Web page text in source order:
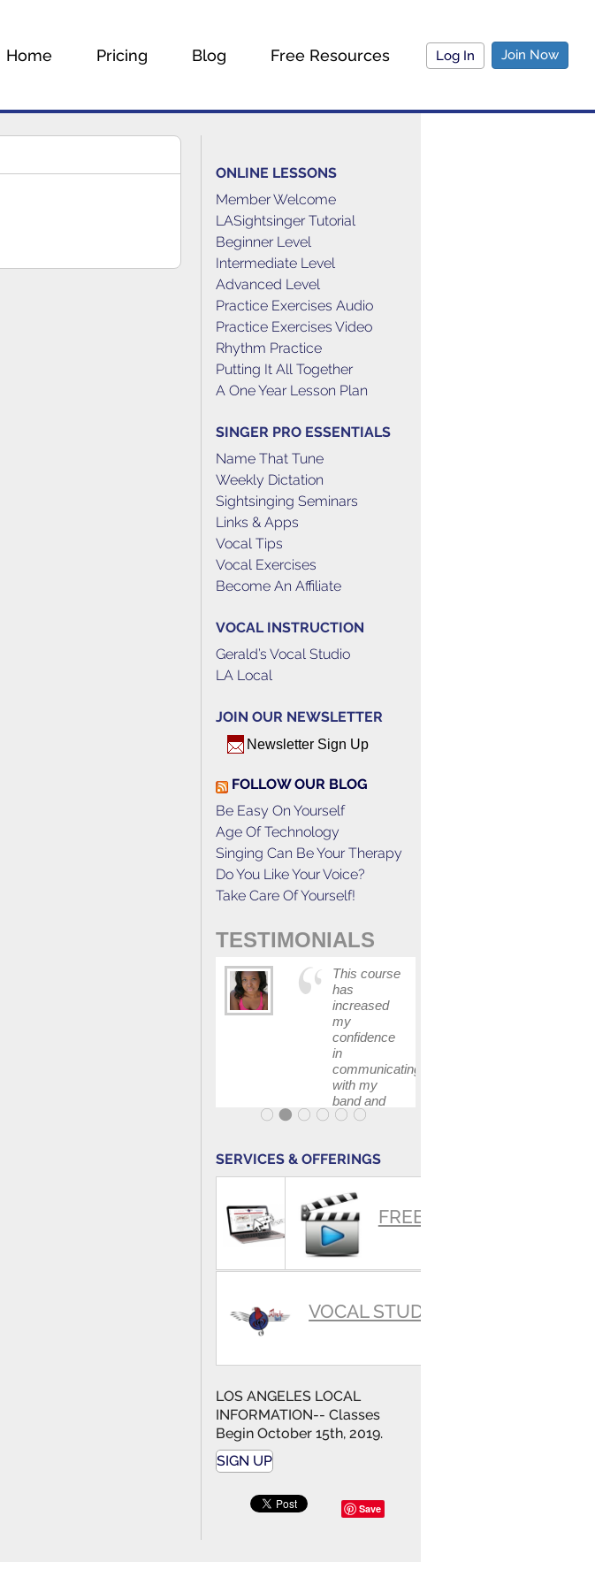
Home Pricing Blog Free Resources Log In Join Now
ONLINE LESSONS
Member Welcome
LASightsinger Tutorial
Beginner Level
Intermediate Level
Advanced Level
Practice Exercises Audio
Practice Exercises Video
Rhythm Practice
Putting It All Together
A One Year Lesson Plan
SINGER PRO ESSENTIALS
Name That Tune
Weekly Dictation
Sightsinging Seminars
Links & Apps
Vocal Tips
Vocal Exercises
Become An Affiliate
VOCAL INSTRUCTION
Gerald’s Vocal Studio
LA Local
JOIN OUR NEWSLETTER
Newsletter Sign Up
FOLLOW OUR BLOG
Be Easy On Yourself
Age Of Technology
Singing Can Be Your Therapy
Do You Like Your Voice?
Take Care Of Yourself!
TESTIMONIALS
This course
has
increased
my
confidence
in
communicating
with my
band and
fellow
SERVICES & OFFERINGS
SUMMARYFREE VIDEOS
VOCAL STUDIO
LOS ANGELES LOCAL
INFORMATION-- Classes
Begin October 15th, 2019.
SIGN UP
Save